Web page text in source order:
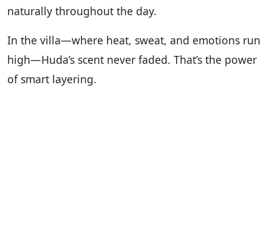
naturally throughout the day.
In the villa—where heat, sweat, and emotions run
high—Huda’s scent never faded. That’s the power
of smart layering.